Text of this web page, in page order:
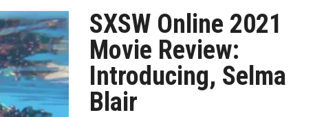
SXSW Online 2021
Movie Review:
Introducing, Selma
Blair